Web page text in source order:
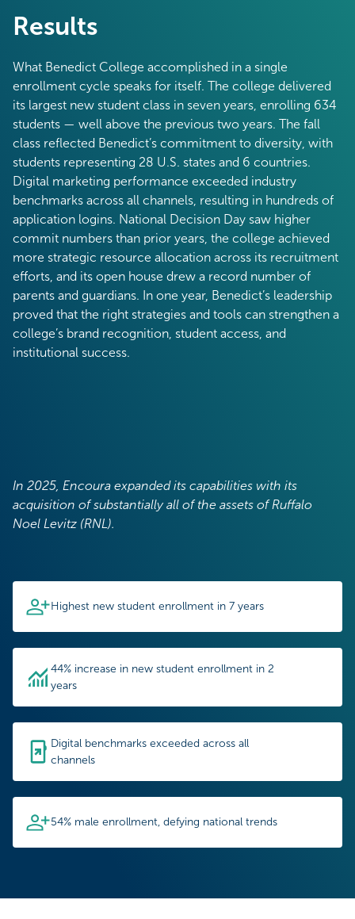
Results
What Benedict College accomplished in a single
enrollment cycle speaks for itself. The college delivered
its largest new student class in seven years, enrolling 634
students — well above the previous two years. The fall
class reflected Benedict’s commitment to diversity, with
students representing 28 U.S. states and 6 countries.
Digital marketing performance exceeded industry
benchmarks across all channels, resulting in hundreds of
application logins. National Decision Day saw higher
commit numbers than prior years, the college achieved
more strategic resource allocation across its recruitment
efforts, and its open house drew a record number of
parents and guardians. In one year, Benedict’s leadership
proved that the right strategies and tools can strengthen a
college’s brand recognition, student access, and
institutional success.
In 2025, Encoura expanded its capabilities with its
acquisition of substantially all of the assets of Ruffalo
Noel Levitz (RNL).
Highest new student enrollment in 7 years
44% increase in new student enrollment in 2
years
Digital benchmarks exceeded across all
channels
54% male enrollment, defying national trends